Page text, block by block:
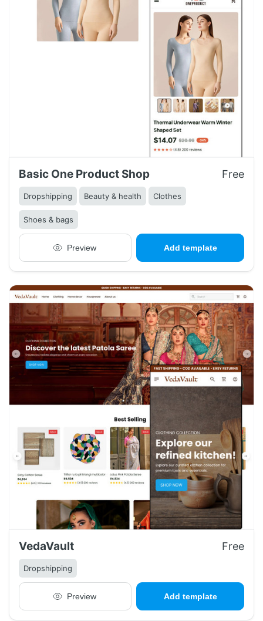
Basic One Product Shop Free
Dropshipping Beauty & health Clothes
Shoes & bags
Preview Add template
VedaVault Free
Dropshipping
Preview Add template